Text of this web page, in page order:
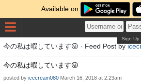
Available on
Sign Up
今の私は暇しています😛 - Feed Post by
今の私は暇しています😛
posted by icecream080 March 16, 2018 at 2:23am